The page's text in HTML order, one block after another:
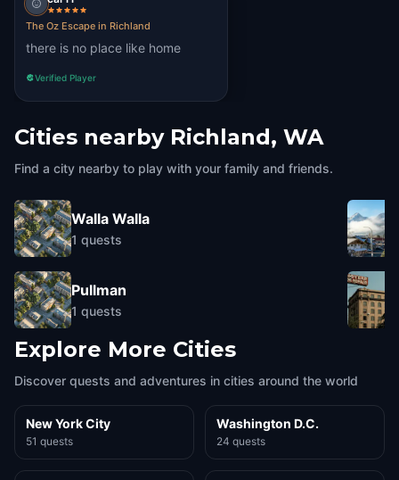
The Oz Escape in Richland
there is no place like home
Verified Player
Cities nearby Richland, WA
Find a city nearby to play with your family and friends.
Walla Walla
1 quests
Pullman
1 quests
Explore More Cities
Discover quests and adventures in cities around the world
New York City
51 quests
Washington D.C.
24 quests